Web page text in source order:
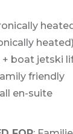
heated)
+ boat jetski
friendly
en-suite